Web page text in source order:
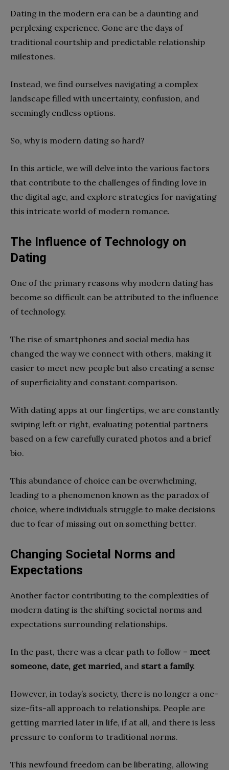
Dating in the modern era can be a daunting and
perplexing experience. Gone are the days of
traditional courtship and predictable relationship
milestones.
Instead, we find ourselves navigating a complex
landscape filled with uncertainty, confusion, and
seemingly endless options.
So, why is modern dating so hard?
In this article, we will delve into the various factors
that contribute to the challenges of finding love in
the digital age, and explore strategies for navigating
this intricate world of modern romance.
The Influence of Technology on
Dating
One of the primary reasons why modern dating has
become so difficult can be attributed to the influence
of technology.
The rise of smartphones and social media has
changed the way we connect with others, making it
easier to meet new people but also creating a sense
of superficiality and constant comparison.
With dating apps at our fingertips, we are constantly
swiping left or right, evaluating potential partners
based on a few carefully curated photos and a brief
bio.
This abundance of choice can be overwhelming,
leading to a phenomenon known as the paradox of
choice, where individuals struggle to make decisions
due to fear of missing out on something better.
Changing Societal Norms and
Expectations
Another factor contributing to the complexities of
modern dating is the shifting societal norms and
expectations surrounding relationships.
In the past, there was a clear path to follow – meet
someone, date, get married, and start a family.
However, in today’s society, there is no longer a one-
size-fits-all approach to relationships. People are
getting married later in life, if at all, and there is less
pressure to conform to traditional norms.
This newfound freedom can be liberating, allowing